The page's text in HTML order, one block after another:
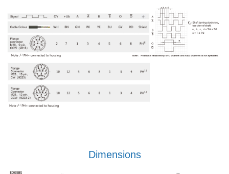
Dimensions